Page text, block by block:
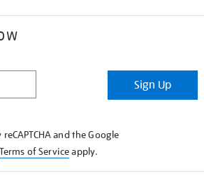
Sign Up
and the Google
Terms of Serviceapply.